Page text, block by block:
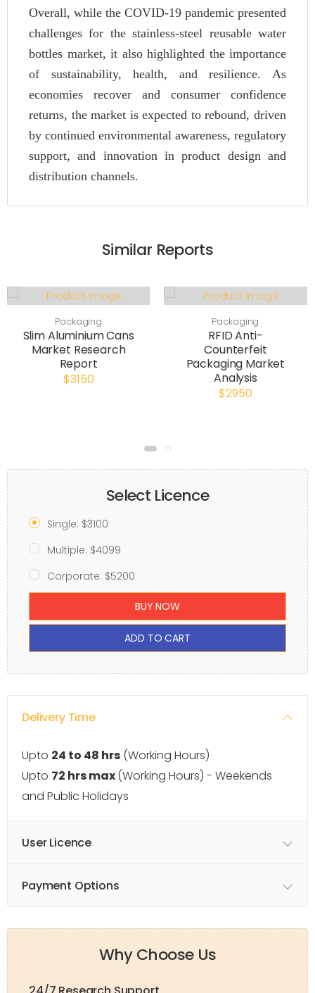
Overall, while the COVID-19 pandemic presented
challenges for the stainless-steel reusable water
bottles market, it also highlighted the importance
of sustainability, health, and resilience. As
economies recover and consumer confidence
returns, the market is expected to rebound, driven
by continued environmental awareness, regulatory
support, and innovation in product design and
distribution channels.
Similar Reports
Packaging
Slim Aluminium Cans
Market Research
Report
$3150
Packaging
RFID Anti-
Counterfeit
Packaging Market
Analysis
$2950
Select Licence
Single: $3100
Multiple: $4099
Corporate: $5200
BUY NOW
ADD TO CART
Delivery Time
Upto 24 to 48 hrs (Working Hours)
Upto 72 hrs max(Working Hours) - Weekends
and Public Holidays
User Licence
Payment Options
Why Choose Us